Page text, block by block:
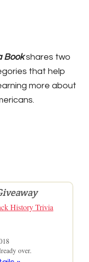
Bookshares two
that help
more about
History Trivia
over.